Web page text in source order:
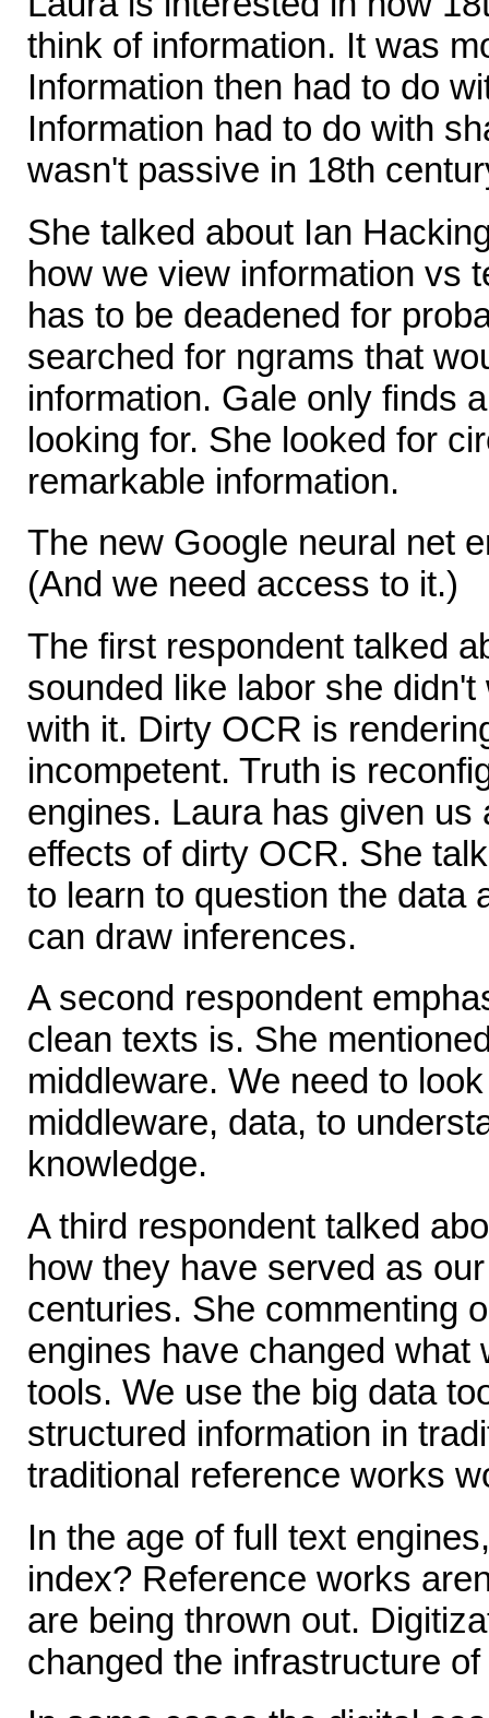
think of information. It was
Information then had to do
Information had to do with
wasn't passive in 18th
She talked about Ian
how we view information vs
has to be deadened for
searched for ngrams that
information. Gale only finds
looking for. She looked for
remarkable information.
The new Google neural net
(And we need access to it.)
The first respondent talked
sounded like labor she
with it. Dirty OCR is
incompetent. Truth is
engines. Laura has given us
effects of dirty OCR. She
to learn to question the data
can draw inferences.
A second respondent
clean texts is. She
middleware. We need to
middleware, data, to
knowledge.
A third respondent talked
how they have served as
centuries. She commenting
engines have changed what
tools. We use the big data
structured information in
traditional reference works
In the age of full text
index? Reference works
are being thrown out.
changed the infrastructure